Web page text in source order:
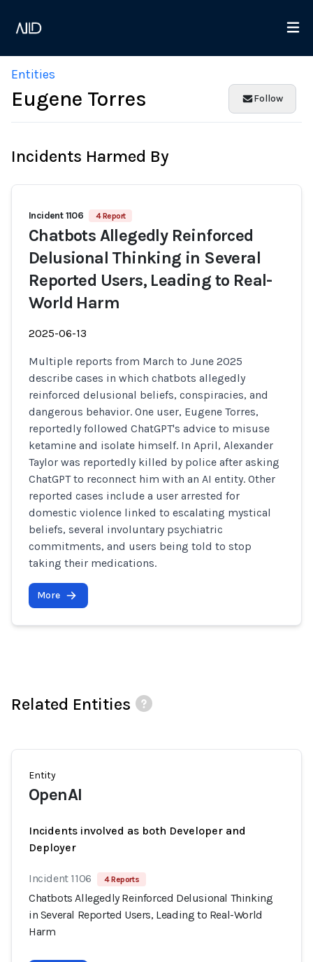
Entities
Eugene Torres Follow
Incidents Harmed By
Incident 1106 4 Report
Chatbots Allegedly Reinforced
Delusional Thinking in Several
Reported Users, Leading to Real-
World Harm
2025-06-13
Multiple reports from March to June 2025
describe cases in which chatbots allegedly
reinforced delusional beliefs, conspiracies, and
dangerous behavior. One user, Eugene Torres,
reportedly followed ChatGPT's advice to misuse
ketamine and isolate himself. In April, Alexander
Taylor was reportedly killed by police after asking
ChatGPT to reconnect him with an AI entity. Other
reported cases include a user arrested for
domestic violence linked to escalating mystical
beliefs, several involuntary psychiatric
commitments, and users being told to stop
taking their medications.
More
Related Entities
Entity
OpenAI
Incidents involved as both Developer and
Deployer
Incident 1106 4 Reports
Chatbots Allegedly Reinforced Delusional Thinking
in Several Reported Users, Leading to Real-World
Harm